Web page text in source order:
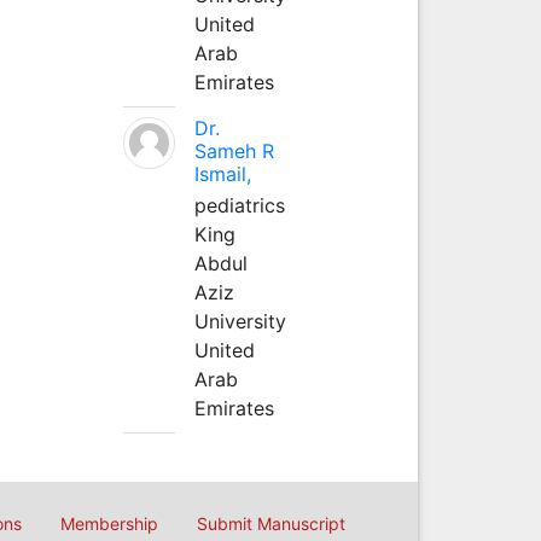
United
Arab
Emirates
Dr.
Sameh R
Ismail,
pediatrics
King
Abdul
Aziz
University
United
Arab
Emirates
Membership Submit Manuscript